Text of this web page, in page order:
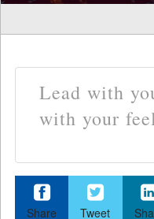
Lead with
with your
Share Tweet